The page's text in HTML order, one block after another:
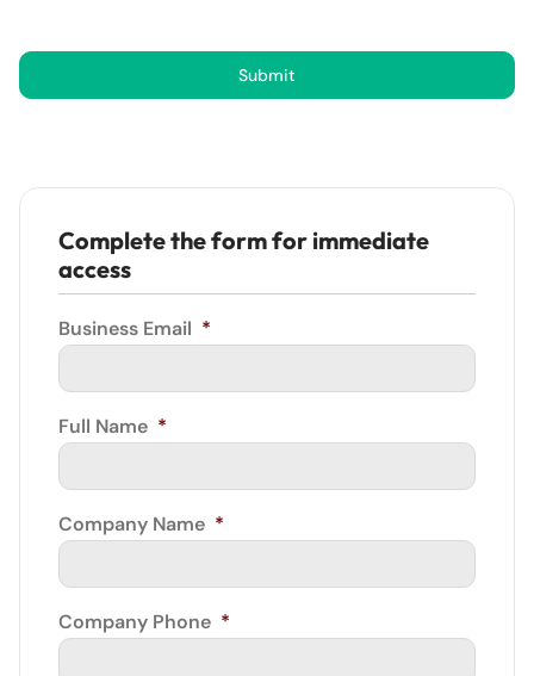
Submit
Complete the form for immediate
access
Business Email *
Full Name *
Company Name *
Company Phone *